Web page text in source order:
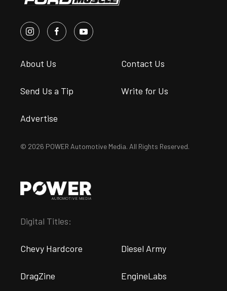
About Us Contact Us
Send Us a Tip Write for Us
Advertise
© 2026 POWER Automotive Media. All Rights Reserved.
Digital Titles:
Chevy Hardcore Diesel Army
DragZine EngineLabs